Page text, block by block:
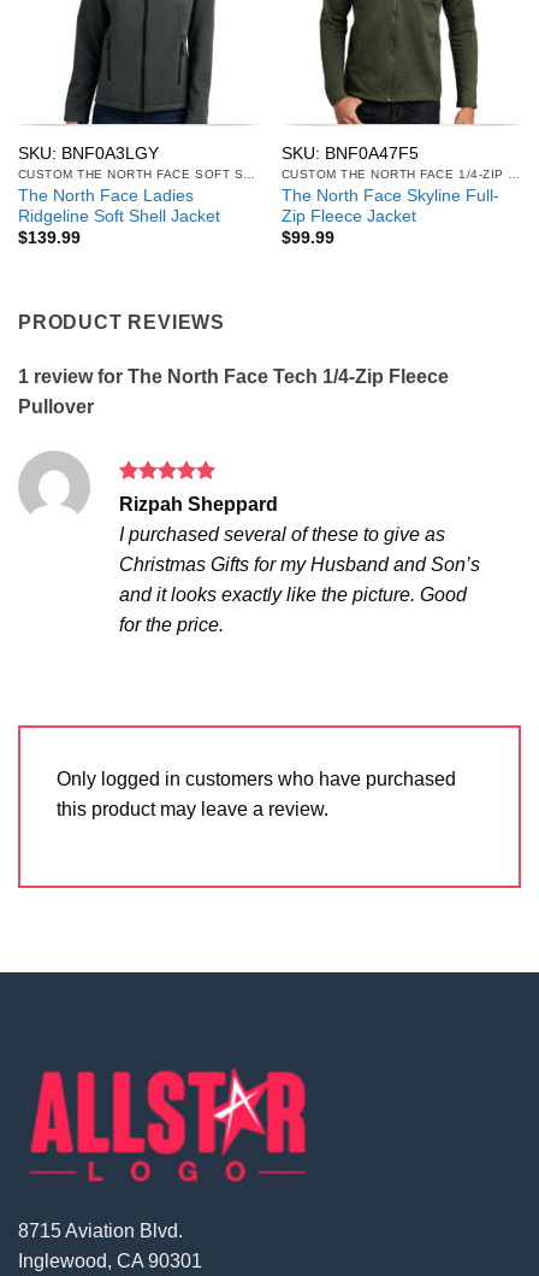
SKU: BNF0A3LGY
The North Face Ladies
Ridgeline Soft Shell Jacket
$139.99
SKU: BNF0A47F5
The North Face Skyline Full-
Zip Fleece Jacket
$99.99
PRODUCT REVIEWS
1 review for The North Face Tech 1/4-Zip Fleece
Pullover
Rated5
out of 5
Rizpah Sheppard
I purchased several of these to give as
Christmas Gifts for my Husband and Son’s
and it looks exactly like the picture. Good
for the price.
Only logged in customers who have purchased
this product may leave a review.
8715 Aviation Blvd.
Inglewood, CA 90301